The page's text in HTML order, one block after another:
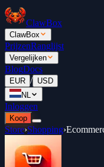
ClawBox
ClawBox
PrijzenRanglijst
Vergelijken
BlogDocs
EUR / USD
NL
Inloggen
Koop
Store›Shopping›